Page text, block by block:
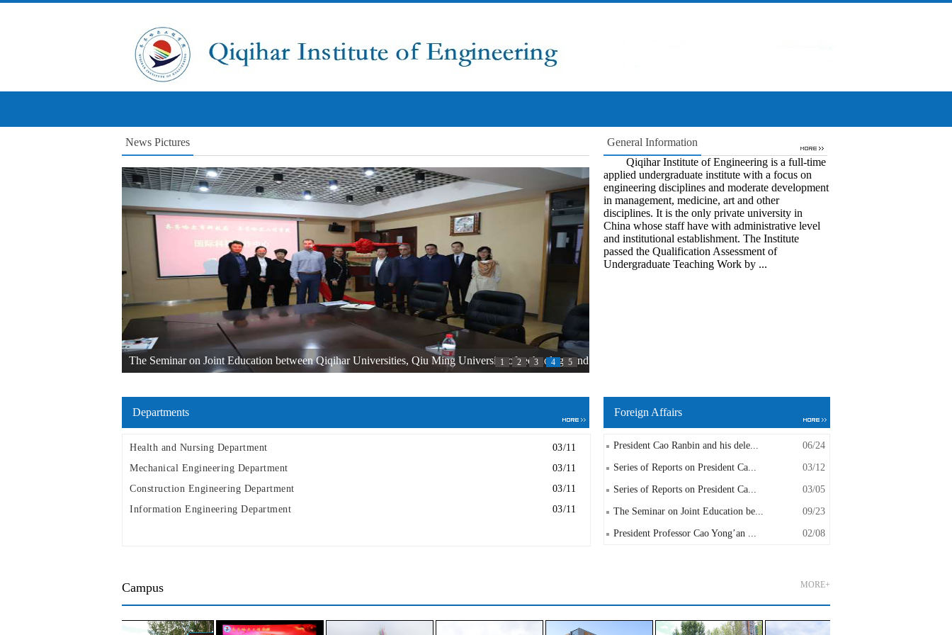
News Pictures
1 2 3 4 5
The Seminar on Joint Education between Qiqihar Universities, Qiu Ming University of technology and
General Information
Qiqihar Institute of Engineering is a full-time
applied undergraduate institute with a focus on
engineering disciplines and moderate development
in management, medicine, art and other
disciplines. It is the only private university in
China whose staff have with administrative level
and institutional establishment. The Institute
passed the Qualification Assessment of
Undergraduate Teaching Work by ...
Departments
Health and Nursing Department
03/11
Mechanical Engineering Department
03/11
Construction Engineering Department
03/11
Information Engineering Department
03/11
Foreign Affairs
President Cao Ranbin and his dele... 06/24
Series of Reports on President Ca... 03/12
Series of Reports on President Ca... 03/05
The Seminar on Joint Education be... 09/23
President Professor Cao Yong’an ... 02/08
MORE+
Campus